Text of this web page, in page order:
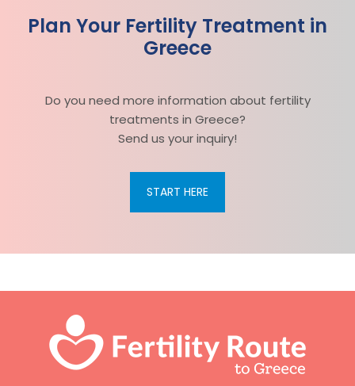
Plan Your Fertility Treatment in
Greece
Do you need more information about fertility
treatments in Greece?
Send us your inquiry!
START HERE